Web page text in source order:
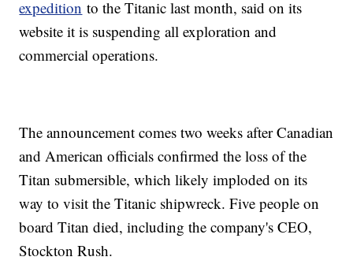
expedition to the Titanic last month, said on its
website it is suspending all exploration and
commercial operations.
The announcement comes two weeks after Canadian
and American officials confirmed the loss of the
Titan submersible, which likely imploded on its
way to visit the Titanic shipwreck. Five people on
board Titan died, including the company's CEO,
Stockton Rush.